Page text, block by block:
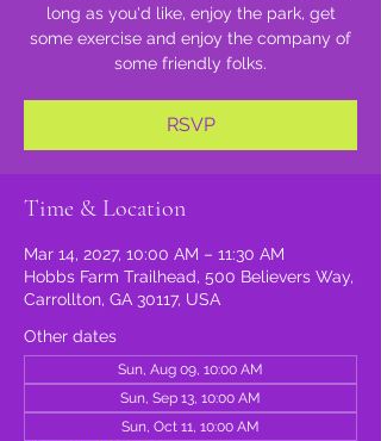
long as you'd like, enjoy the park, get
some exercise and enjoy the company of
some friendly folks.
RSVP
Time & Location
Mar 14, 2027, 10:00 AM – 11:30 AM
Hobbs Farm Trailhead, 500 Believers Way,
Carrollton, GA 30117, USA
Other dates
Sun, Aug 09, 10:00 AM
Sun, Sep 13, 10:00 AM
Sun, Oct 11, 10:00 AM